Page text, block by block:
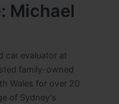
Michael
car evaluator at
family-owned
Wales for over 20
of Sydney’s